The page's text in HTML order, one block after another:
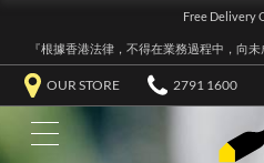
Free Delivery
『根據香港法律，不得在業務過程中，向
OUR STORE 2791 1600